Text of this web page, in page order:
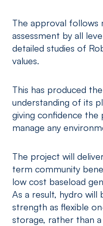
The approval follows
assessment by all
detailed studies of
values.
This has produced
understanding of its
giving confidence the
manage any
The project will
term community
low cost baseload
As a result, hydro
strength as flexible
storage, rather than